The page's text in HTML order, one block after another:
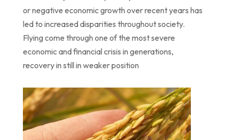
ornegative economic growth over recent years has
led to increased disparities throughoutsociety.
Flying come through one of the most severe
economic and financial crisis in generations,
recoveryin still in weaker position